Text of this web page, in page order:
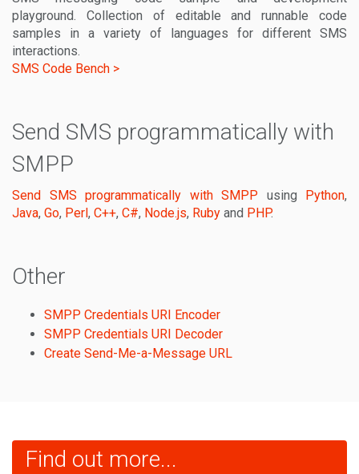
playground. Collection of editable and runnable code
samples in a variety of languages for different SMS
interactions.
SMS Code Bench >
Send SMS programmatically with
SMPP
Send SMS programmatically with SMPP using Python,
Java, Go, Perl, C++, C#, Node.js, Ruby and PHP.
Other
SMPP Credentials URI Encoder
SMPP Credentials URI Decoder
Create Send-Me-a-Message URL
Find out more...